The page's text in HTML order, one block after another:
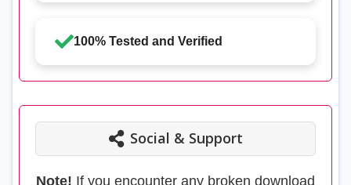
100% Tested and Verified
Social & Support
Note! If you encounter any broken download